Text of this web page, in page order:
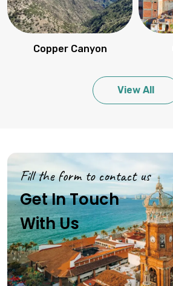
Copper Canyon
View All
Fill the form to contact us
Get In Touch
With Us